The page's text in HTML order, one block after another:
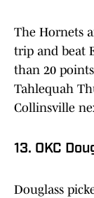
The Hornets
trip and beat
than 20
Tahlequah
Collinsville
13. OKC
Douglass